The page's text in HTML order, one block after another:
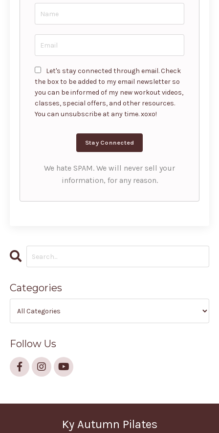
Let's stay connected through email. Check
the box to be added to my email newsletter so
you can be informed of my new workout videos,
classes, special offers, and other resources.
You can unsubscribe at any time. xoxo!
We hate SPAM. We will never sell your
information, for any reason.
Categories
Follow Us
Ky Autumn Pilates